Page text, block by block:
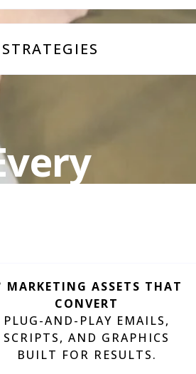
MARKETING ASSETS THAT
CONVERT
PLUG-AND-PLAY EMAILS,
SCRIPTS, AND GRAPHICS
BUILT FOR RESULTS.